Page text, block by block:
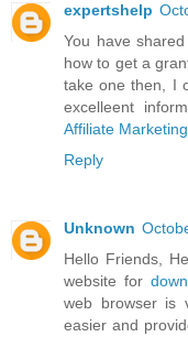
expertshelp
You have
how to get a
take one then, I
excelleent
Affiliate
Reply
Unknown
Hello Friends,
website for
web browser is
easier and